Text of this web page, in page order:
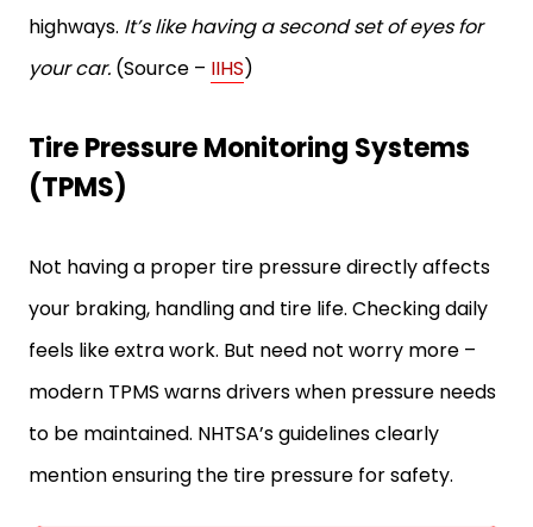
highways. It’s like having a second set of eyes for
your car. (Source – IIHS)
Tire Pressure Monitoring Systems
(TPMS)
Not having a proper tire pressure directly affects
your braking, handling and tire life. Checking daily
feels like extra work. But need not worry more –
modern TPMS warns drivers when pressure needs
to be maintained. NHTSA’s guidelines clearly
mention ensuring the tire pressure for safety.